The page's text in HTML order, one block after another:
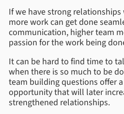
If we have strong
more work can get done
communication, higher team
passion for the work being
It can be hard to find time to
when there is so much to be
team building questions offer
opportunity that will later
strengthened relationships.